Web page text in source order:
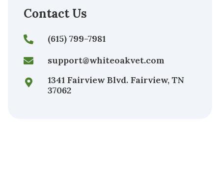
Contact Us
(615) 799-7981
support@whiteoakvet.com
1341 Fairview Blvd. Fairview, TN
37062